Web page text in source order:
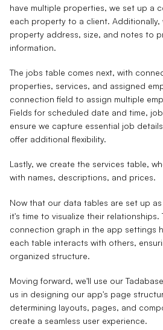
have multiple properties, we set up a
each property to a client. Additionally,
property address, size, and notes to
information.
The jobs table comes next, with
properties, services, and assigned
connection field to assign multiple
Fields for scheduled date and time,
ensure we capture essential job
offer additional flexibility.
Lastly, we create the services table,
with names, descriptions, and prices.
Now that our data tables are set up
it's time to visualize their
connection graph in the app settings
each table interacts with others,
organized structure.
Moving forward, we'll use our
us in designing our app's page
determining layouts, pages, and
create a seamless user experience.